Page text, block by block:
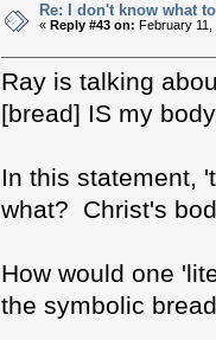
Re: I don't know what
« Reply #43 on: February
Ray is talking
[bread] IS my
In this statement,
what? Christ's
How would one
the symbolic